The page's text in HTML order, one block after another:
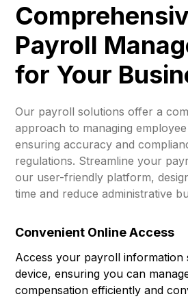
Payroll
for Your
Our payroll solutions offer a
approach to managing
ensuring accuracy and
regulations. Streamline your
our user-friendly platform,
time and reduce administrative
Convenient Online Access
Access your payroll
device, ensuring you can
compensation efficiently and